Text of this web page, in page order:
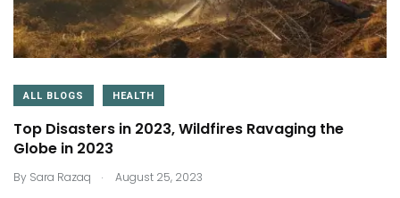
ALL BLOGS HEALTH
Top Disasters in 2023, Wildfires Ravaging the
Globe in 2023
By Sara Razaq . August 25, 2023